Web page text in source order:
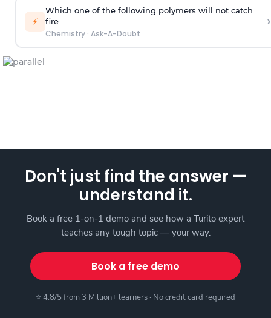
⚡
Which one of the following polymers will not catch
fire
Chemistry· Ask-A-Doubt
›
Don't just find the answer —
understand it.
Book a free 1-on-1 demo and see how a Turito expert
teaches any tough topic — your way.
Book a free demo
⭐ 4.8/5 from 3 Million+ learners · No credit card required